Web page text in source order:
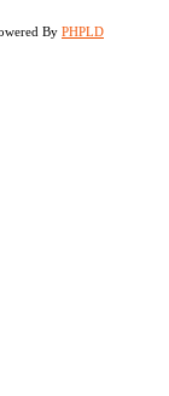
By PHPLD